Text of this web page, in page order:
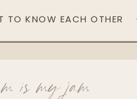
TO KNOW EACH OTHER
is my jam